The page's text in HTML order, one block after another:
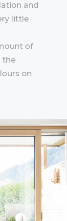
and
little
of
the
on